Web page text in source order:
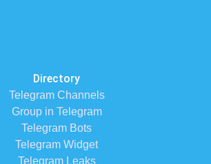
Directory
Telegram Channels
Group in Telegram
Telegram Bots
Telegram Widget
Telegram Leaks